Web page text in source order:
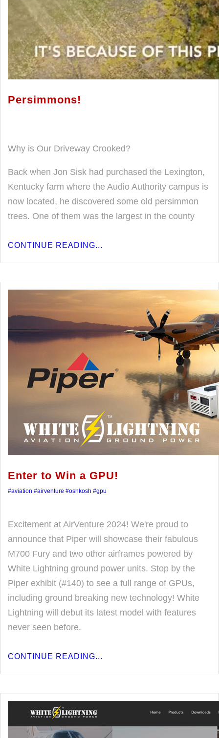
Persimmons!
Why is Our Driveway Crooked?
Back when Jon Sisk had purchased the Lexington,
Kentucky farm where the Audio Authority campus is
now located, he discovered some old persimmon
trees. One of them was the largest in the county
CONTINUE READING...
Enter to Win a GPU!
#aviation #airventure #oshkosh #gpu
Excitement at AirVenture 2024! We're proud to
announce that Piper will showcase their fabulous
M700 Fury and two other airframes powered by
White Lightning ground power units. Stop by the
Piper exhibit (#140) to see a full range of GPUs,
including ground breaking new technology! White
Lightning will debut its latest model with features
never seen before.
CONTINUE READING...